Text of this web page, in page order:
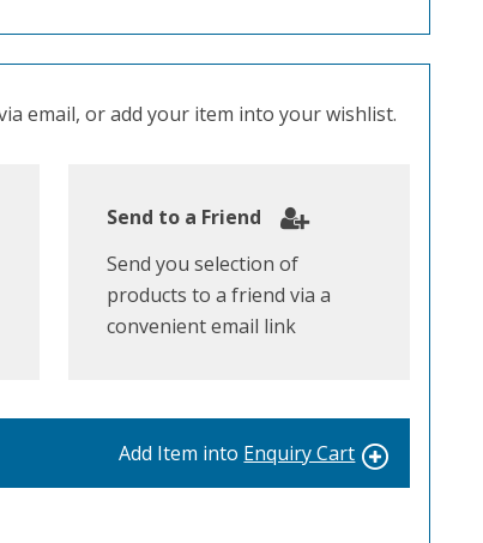
email, or add your item into your wishlist.
Send to a Friend
Send you selection of
products to a friend via a
convenient email link
Add Item into Enquiry Cart